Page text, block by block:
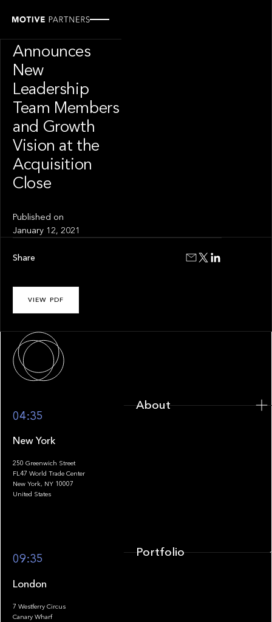
Announces
New
Leadership
Team Members
and Growth
Vision at the
Acquisition
Close
Published on
January 12, 2021
VIEW PDF
Share
04:35
New York
250 Greenwich Street
FL47 World Trade Center
New York, NY 10007
United States
09:35
London
7 Westferry Circus
Canary Wharf
About
Portfolio